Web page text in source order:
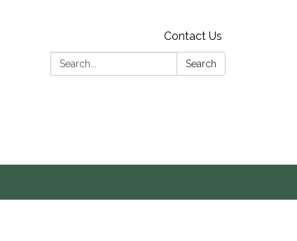
Contact Us
Search:
Search